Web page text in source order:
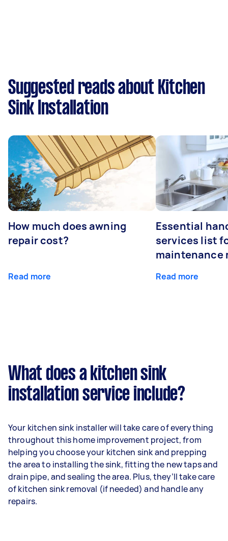
Suggested reads about Kitchen
Sink Installation
How much does awning
repair cost?
Read more
Essential
services list
maintenance
Read more
What does a kitchen sink
installation service include?
Your kitchen sink installer will take care of everything
throughout this home improvement project, from
helping you choose your kitchen sink and prepping
the area to installing the sink, fitting the new taps and
drain pipe, and sealing the area. Plus, they’ll take care
of kitchen sink removal (if needed) and handle any
repairs.